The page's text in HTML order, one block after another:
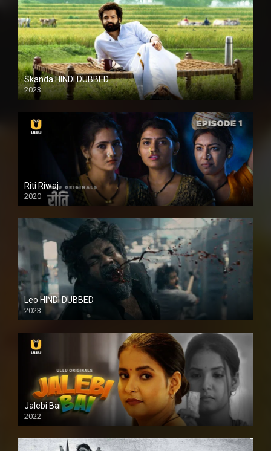
Skanda HINDI DUBBED
2023
Full HDSD
Riti Riwaj
2020
Leo HINDI DUBBED
2023
SD
Jalebi Bai
2022